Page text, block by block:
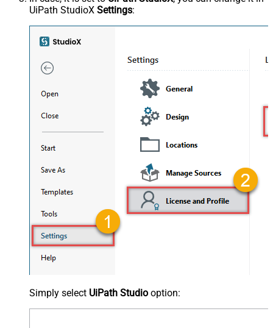
UiPath StudioX Settings:
Simply select UiPath Studio option: